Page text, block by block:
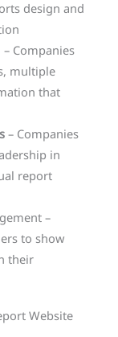
design and
Companies
multiple
that
– Companies
in
report
–
to show
their
Website